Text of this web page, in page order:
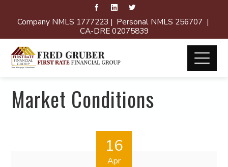
Company NMLS 1777223 | Personal NMLS 256707 |
CA-DRE 02075839
Market Conditions
16
Apr